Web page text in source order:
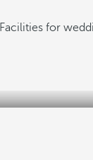
Facilities for